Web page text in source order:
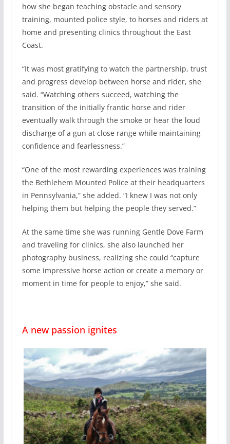
how she began teaching obstacle and sensory
training, mounted police style, to horses and riders at
home and presenting clinics throughout the East
Coast.
“It was most gratifying to watch the partnership, trust
and progress develop between horse and rider, she
said. “Watching others succeed, watching the
transition of the initially frantic horse and rider
eventually walk through the smoke or hear the loud
discharge of a gun at close range while maintaining
confidence and fearlessness.”
“One of the most rewarding experiences was training
the Bethlehem Mounted Police at their headquarters
in Pennsylvania,” she added. “I knew I was not only
helping them but helping the people they served.”
At the same time she was running Gentle Dove Farm
and traveling for clinics, she also launched her
photography business, realizing she could “capture
some impressive horse action or create a memory or
moment in time for people to enjoy,” she said.
A new passion ignites